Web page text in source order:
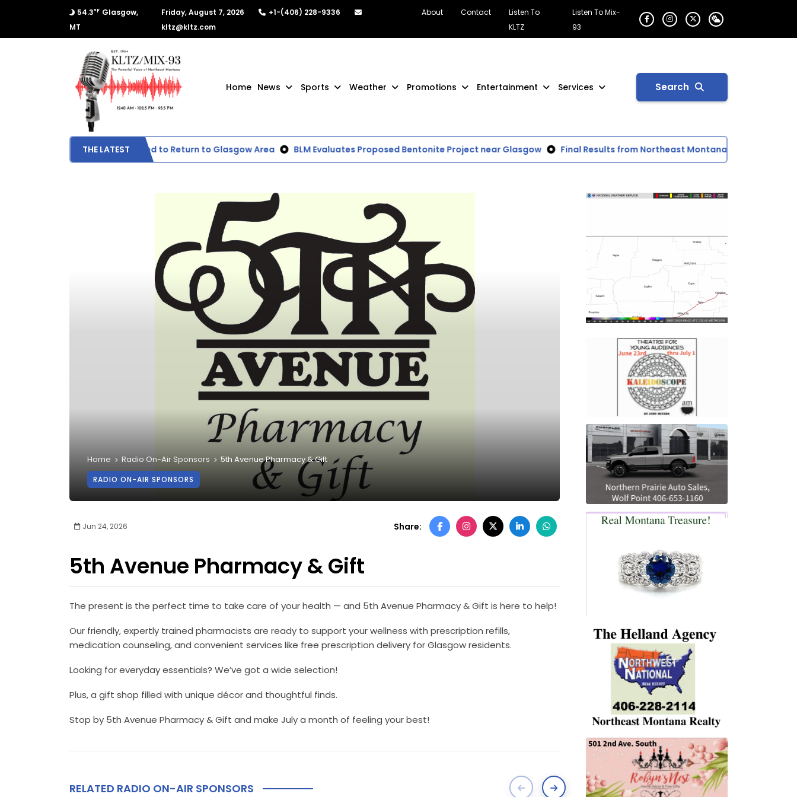
54.3°F Glasgow,
MT
Friday, August 7, 2026
+1-(406) 228-9336
kltz@kltz.com
About Contact
Listen To
KLTZ
Listen To Mix-
93
Home News Sports Weather Promotions Entertainment Services Search
THE LATEST
Wildfire Smoke Expected to Return to Glasgow Area BLM Evaluates Proposed Bentonite Project near Glasgow Final Results from Northeast Montana Fair Rodeo
Home Radio On-Air Sponsors 5th Avenue Pharmacy & Gift
RADIO ON-AIR SPONSORS
Jun 24, 2026 Share:
5th Avenue Pharmacy & Gift
The present is the perfect time to take care of your health — and 5th Avenue Pharmacy & Gift is here to help!
Our friendly, expertly trained pharmacists are ready to support your wellness with prescription refills,
medication counseling, and convenient services like free prescription delivery for Glasgow residents.
Looking for everyday essentials? We’ve got a wide selection!
Plus, a gift shop filled with unique décor and thoughtful finds.
Stop by 5th Avenue Pharmacy & Gift and make July a month of feeling your best!
RELATED RADIO ON-AIR SPONSORS